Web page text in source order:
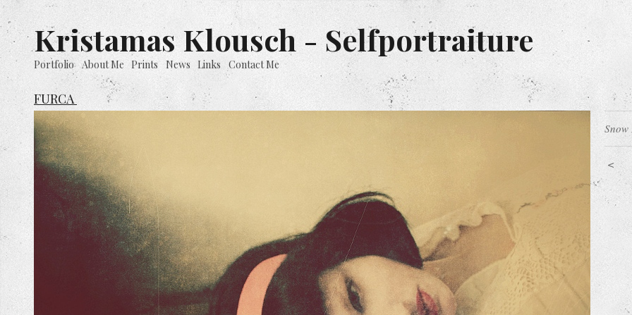
Kristamas Klousch - Selfportraiture
Portfolio About Me Prints News Links Contact Me
FURCA
Snow
<